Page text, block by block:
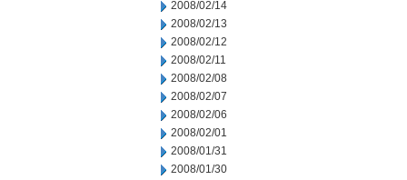
2008/02/14
2008/02/13
2008/02/12
2008/02/11
2008/02/08
2008/02/07
2008/02/06
2008/02/01
2008/01/31
2008/01/30